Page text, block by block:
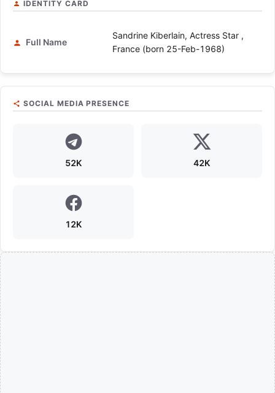
IDENTITY CARD
Full Name
Sandrine Kiberlain, Actress Star ,
France (born 25-Feb-1968)
SOCIAL MEDIA PRESENCE
52K 42K
12K